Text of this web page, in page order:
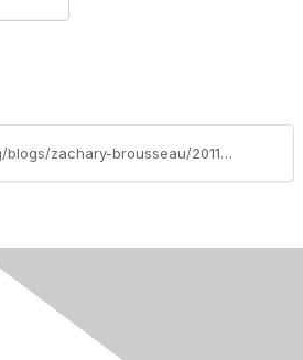
https://connect.raps.org/blogs/zachary-brousseau/2011/08/25/drugmakers-must-adhere-to-new-ema-ectd-validation-criteria